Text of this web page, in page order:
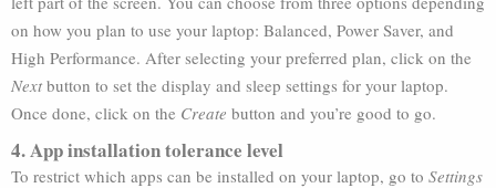
on how you plan to use your laptop: Balanced, Power Saver, and
High Performance. After selecting your preferred plan, click on the
Nextbutton to set the display and sleep settings for your laptop.
Once done, click on the Create button and you’re good to go.
4. App installation tolerance level
To restrict which apps can be installed on your laptop, go to Settings